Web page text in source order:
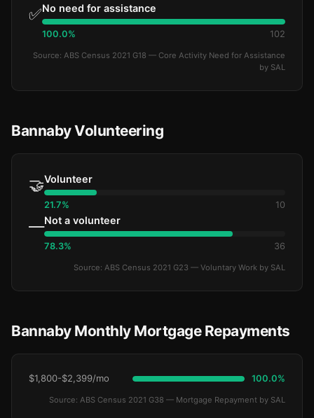
✅No need for assistance
100.0% 102
Source: ABS Census 2021 G18 — Core Activity Need for Assistance
by SAL
Bannaby Volunteering
🤝Volunteer
21.7% 10
—Not a volunteer
78.3% 36
Source: ABS Census 2021 G23 — Voluntary Work by SAL
Bannaby Monthly Mortgage Repayments
$1,800-$2,399/mo 100.0%
Source: ABS Census 2021 G38 — Mortgage Repayment by SAL